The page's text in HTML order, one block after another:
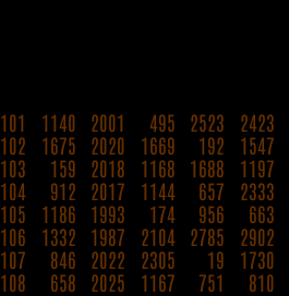
101 1140 2001 495 2523 2423
102
1675 2020 1669 192 1547
103
159 2018 1168 1688 1197
104
912 2017 1144 657 2333
105
1186 1993 174 956 663
106
1332 1987 2104 2785 2902
107
846 2022 2305 19 1730
108
658 2025 1167 751 810